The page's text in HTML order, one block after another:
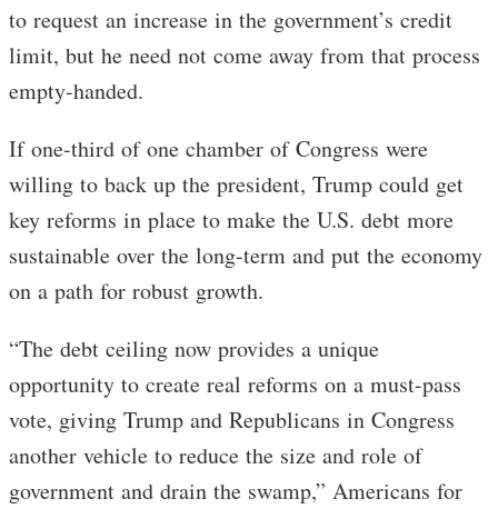
to request an increase in the government’s credit
limit, but he need not come away from that process
empty-handed.
If one-third of one chamber of Congress were
willing to back up the president, Trump could get
key reforms in place to make the U.S. debt more
sustainable over the long-term and put the economy
on a path for robust growth.
“The debt ceiling now provides a unique
opportunity to create real reforms on a must-pass
vote, giving Trump and Republicans in Congress
another vehicle to reduce the size and role of
government and drain the swamp,” Americans for